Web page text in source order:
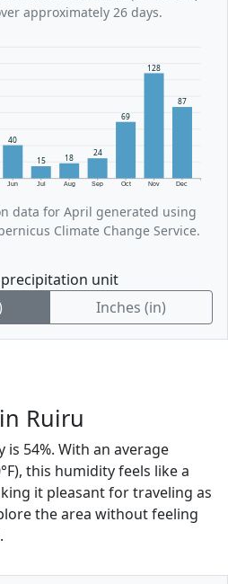
approximately 26 days.
Jun Jul Aug Sep Oct Nov Dec
40
15 18
24
69
128
87
data for April generated using
Climate Change Service.
unit
Inches (in)
Ruiru
54%. With an average
this humidity feels like a
it pleasant for traveling as
the area without feeling